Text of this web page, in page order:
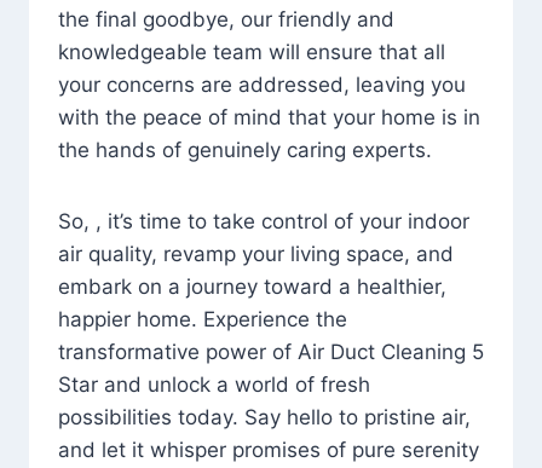
the final goodbye, our friendly and
knowledgeable team will ensure that all
your concerns are addressed, leaving you
with the peace of mind that your home is in
the hands of genuinely caring experts.
So, , it’s time to take control of your indoor
air quality, revamp your living space, and
embark on a journey toward a healthier,
happier home. Experience the
transformative power of Air Duct Cleaning 5
Star and unlock a world of fresh
possibilities today. Say hello to pristine air,
and let it whisper promises of pure serenity